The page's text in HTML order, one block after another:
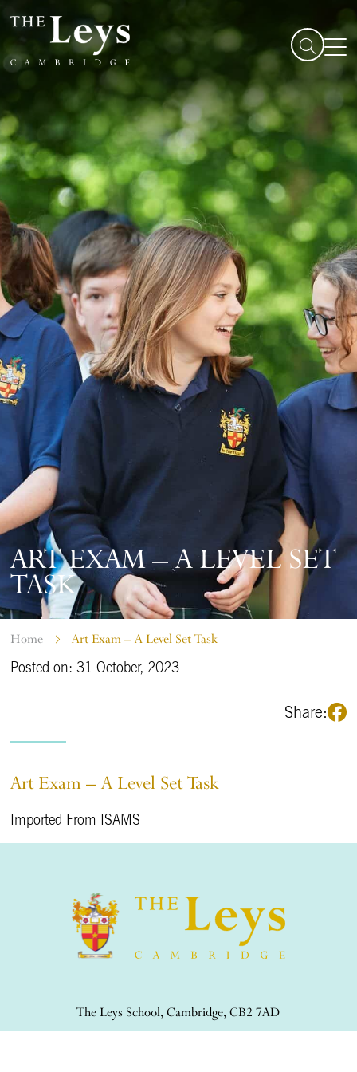
ART EXAM – A LEVEL SET
TASK
Home Art Exam – A Level Set Task
Posted on: 31 October, 2023
Share:
Art Exam – A Level Set Task
Imported From ISAMS
The Leys School, Cambridge, CB2 7AD